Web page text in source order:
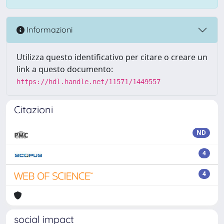
Informazioni
Utilizza questo identificativo per citare o creare un
link a questo documento:
https://hdl.handle.net/11571/1449557
Citazioni
ND
4
4
social impact